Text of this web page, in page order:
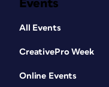
Events
All Events
CreativePro Week
Online Events